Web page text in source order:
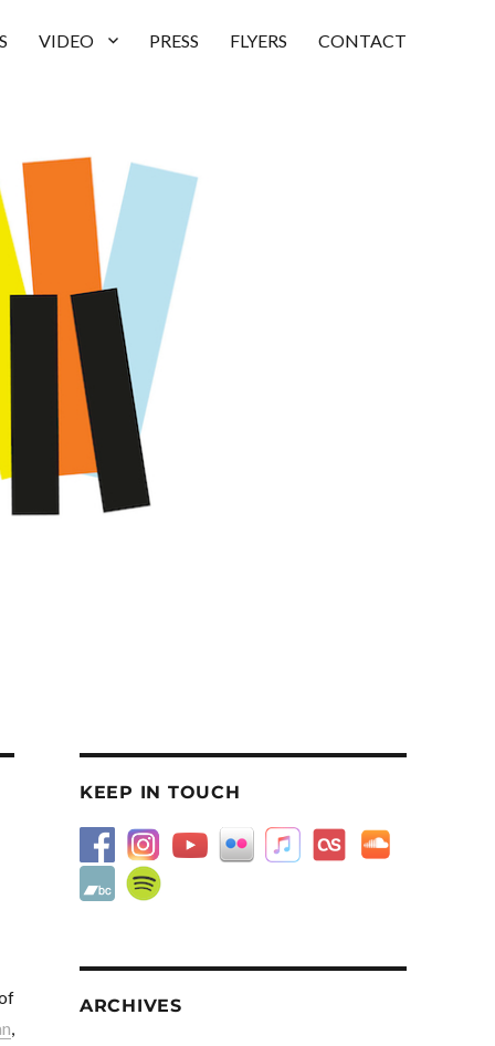
VIDEO PRESS FLYERS CONTACT
,
KEEP IN TOUCH
ARCHIVES